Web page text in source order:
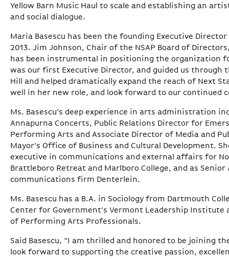
Yellow Barn Music Haul to scale and establishing an
and social dialogue.
Maria Basescu has been the founding Executive
2013. Jim Johnson, Chair of the NSAP Board of
has been instrumental in positioning the organization
was our first Executive Director, and guided us through
Hill and helped dramatically expand the reach of Next
well in her new role, and look forward to our continued
Ms. Basescu’s deep experience in arts administration
Annapurna Concerts, Public Relations Director for
Performing Arts and Associate Director of Media and
Mayor’s Office of Business and Cultural Development.
executive in communications and external affairs for
Brattleboro Retreat and Marlboro College, and as
communications firm Denterlein.
Ms. Basescu has a B.A. in Sociology from Dartmouth
Center for Government’s Vermont Leadership Institute
of Performing Arts Professionals.
Said Basescu, “I am thrilled and honored to be joining
look forward to supporting the creative passion,